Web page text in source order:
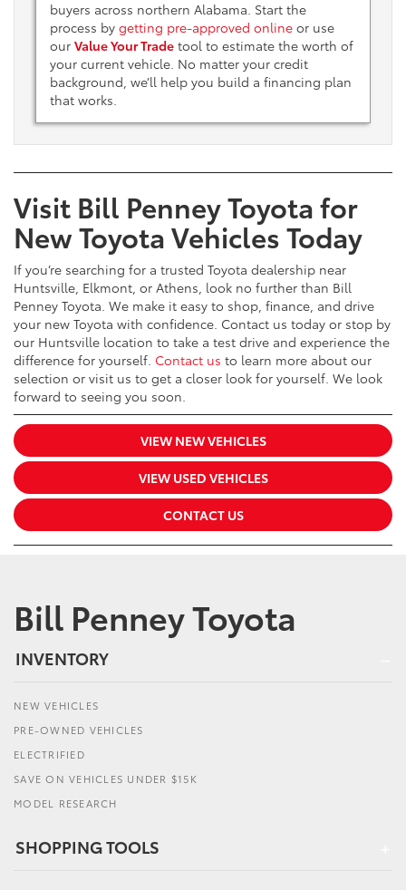
buyers across northern Alabama. Start the
process by getting pre-approved onlineor use
our Value Your Tradetool to estimate the worth of
your current vehicle. No matter your credit
background, we’ll help you build a financing plan
that works.
Visit Bill Penney Toyota for
New Toyota Vehicles Today
If you’re searching for a trusted Toyota dealership near
Huntsville, Elkmont, or Athens, look no further than Bill
Penney Toyota. We make it easy to shop, finance, and drive
your new Toyota with confidence. Contact us today or stop by
our Huntsville location to take a test drive and experience the
difference for yourself. Contact us to learn more about our
selection or visit us to get a closer look for yourself. We look
forward to seeing you soon.
VIEW NEW VEHICLES
VIEW USED VEHICLES
CONTACT US
Bill Penney Toyota
INVENTORY
NEW VEHICLES
PRE-OWNED VEHICLES
ELECTRIFIED
SAVE ON VEHICLES UNDER $15K
MODEL RESEARCH
SHOPPING TOOLS